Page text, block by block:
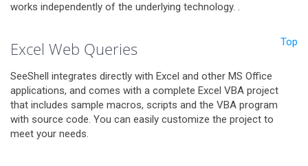
works independently of the underlying technology. .
Top
Excel Web Queries
SeeShell integrates directly with Excel and other MS Office
applications, and comes with a complete Excel VBA project
that includes sample macros, scripts and the VBA program
with source code. You can easily customize the project to
meet your needs.